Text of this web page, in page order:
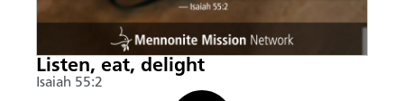
Listen, eat, delight
Isaiah 55:2